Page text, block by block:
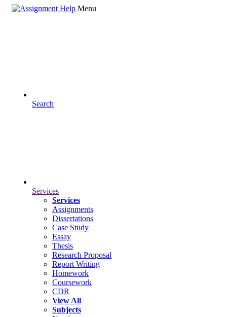
Menu
Search
Services
Services
Assignments
Dissertations
Case Study
Essay
Thesis
Research Proposal
Report Writing
Homework
Coursework
CDR
View All
Subjects